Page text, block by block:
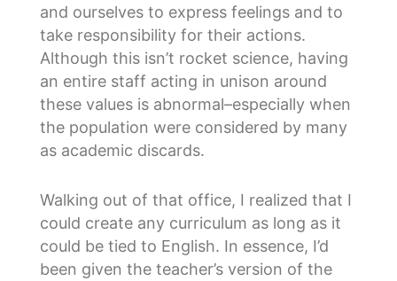
and ourselves to express feelings and to
take responsibility for their actions.
Although this isn’t rocket science, having
an entire staff acting in unison around
these values is abnormal–especially when
the population were considered by many
as academic discards.
Walking out of that office, I realized that I
could create any curriculum as long as it
could be tied to English. In essence, I’d
been given the teacher’s version of the